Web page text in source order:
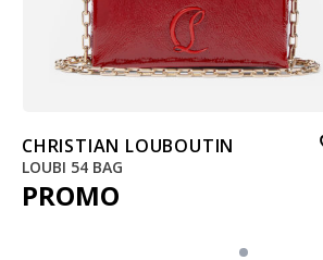
CHRISTIAN LOUBOUTIN
LOUBI 54 BAG
PROMO